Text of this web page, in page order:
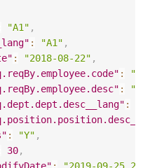
"A1" ,
: "A1" ,
: "2018-08-22" ,
:
:
:
: "Y" ,
30,
:
"2019-09-25